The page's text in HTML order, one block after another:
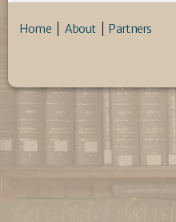
Home About Partners